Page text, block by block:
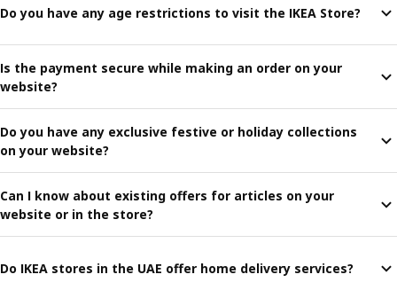
Do you have any age restrictions to visit the IKEA Store?
Is the payment secure while making an order on your
website?
Do you have any exclusive festive or holiday collections
on your website?
Can I know about existing offers for articles on your
website or in the store?
Do IKEA stores in the UAE offer home delivery services?